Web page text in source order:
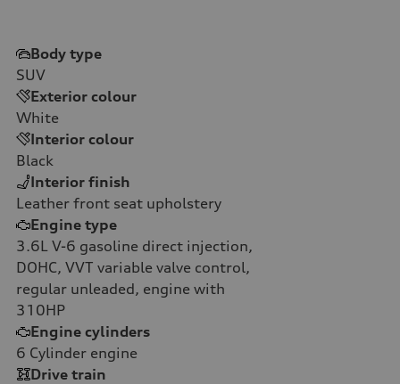
Body type
SUV
Exterior colour
White
Interior colour
Black
Interior finish
Leather front seat upholstery
Engine type
3.6L V-6 gasoline direct injection,
DOHC, VVT variable valve control,
regular unleaded, engine with
310HP
Engine cylinders
6 Cylinder engine
Drive train